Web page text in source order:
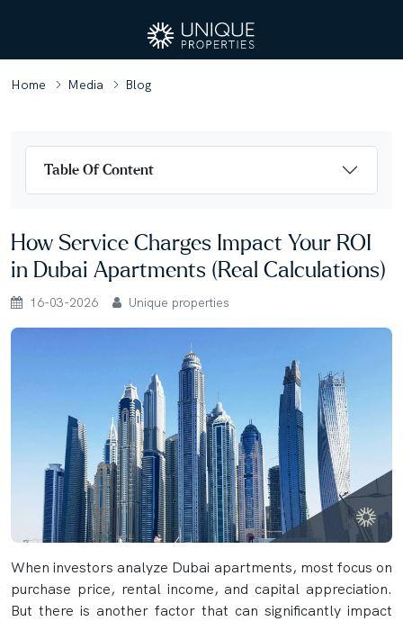
Home Media Blog
How Service Charges Impact Your ROI
in Dubai Apartments (Real Calculations)
16-03-2026 Unique properties
When investors analyze Dubai apartments, most focus on
purchase price, rental income, and capital appreciation.
But there is another factor that can significantly impact
Table Of Content